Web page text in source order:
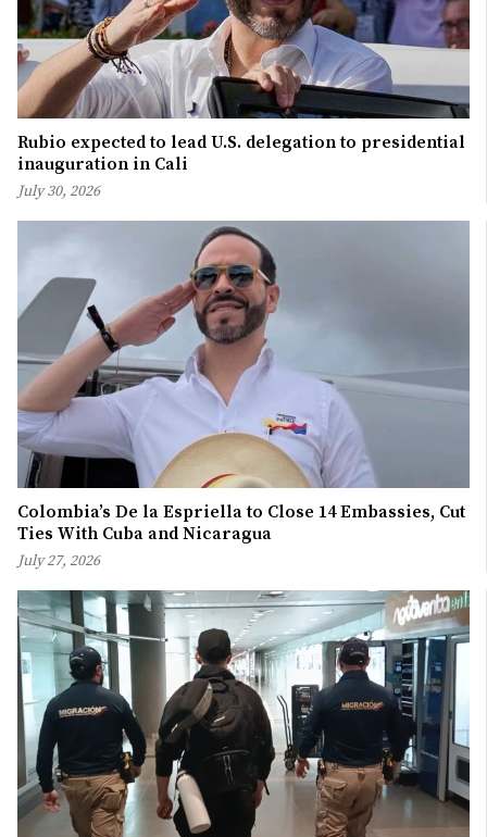
Rubio expected to lead U.S. delegation to presidential
inauguration in Cali
July 30, 2026
Colombia’s De la Espriella to Close 14 Embassies, Cut
Ties With Cuba and Nicaragua
July 27, 2026